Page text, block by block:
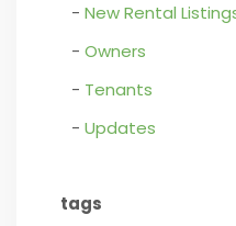
New Rental
Owners
Tenants
Updates
tags